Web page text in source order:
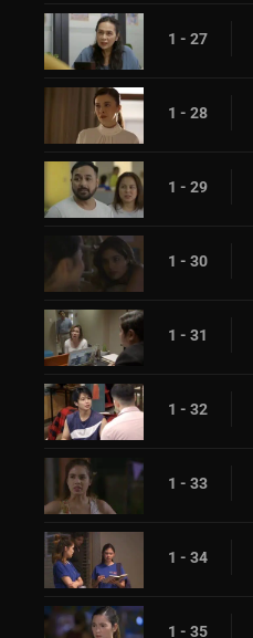
1 - 27
1 - 28
1 - 29
1 - 30
1 - 31
1 - 32
1 - 33
1 - 34
1 - 35